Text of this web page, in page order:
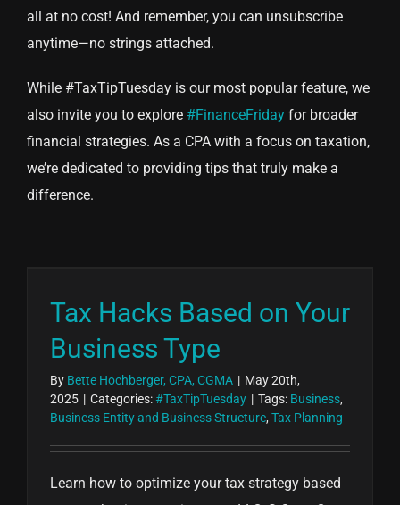
all at no cost! And remember, you can unsubscribe
anytime—no strings attached.
While #TaxTipTuesday is our most popular feature, we
also invite you to explore #FinanceFriday for broader
financial strategies. As a CPA with a focus on taxation,
we’re dedicated to providing tips that truly make a
difference.
Tax Hacks Based on Your
Business Type
By Bette Hochberger, CPA, CGMA | May 20th,
2025 | Categories:#TaxTipTuesday | Tags: Business,
Business Entity and Business Structure, Tax Planning
Learn how to optimize your tax strategy based